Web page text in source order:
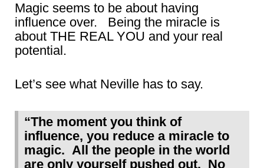
Magic seems to be about having
influence over. Being the miracle is
about THE REAL YOU and your real
potential.
Let’s see what Neville has to say.
“The moment you think of
influence, you reduce a miracle to
magic. All the people in the world
are only yourself pushed out. No